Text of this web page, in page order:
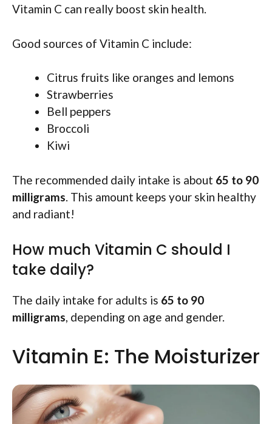
Vitamin C can really boost skin health.
Good sources of Vitamin C include:
Citrus fruits like oranges and lemons
Strawberries
Bell peppers
Broccoli
Kiwi
The recommended daily intake is about 65 to 90
milligrams. This amount keeps your skin healthy
and radiant!
How much Vitamin C should I
take daily?
The daily intake for adults is 65 to 90
milligrams, depending on age and gender.
Vitamin E: The Moisturizer